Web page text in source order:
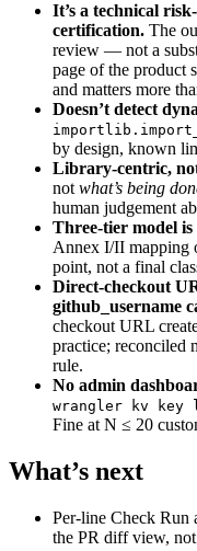
It’s a technical
certification. The
review — not a
page of the product
and matters more
Doesn’t detect
by design, known
Library-centric,
not what’s being
human judgement
Three-tier model
Annex I/II mapping
point, not a final
Direct-checkout
github_username
checkout URL
practice; reconciled
rule.
No admin
wrangler kv
Fine at N ≤ 20
What’s next
Per-line Check Run
the PR diff view, not